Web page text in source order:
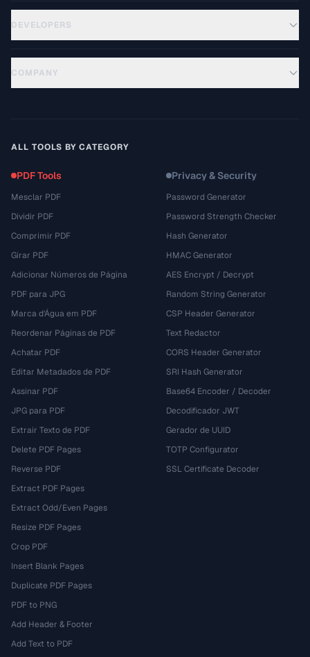
DEVELOPERS
COMPANY
ALL TOOLS BY CATEGORY
PDF Tools
Mesclar PDF
Dividir PDF
Comprimir PDF
Girar PDF
Adicionar Números de Página
PDF para JPG
Marca d'Água em PDF
Reordenar Páginas de PDF
Achatar PDF
Editar Metadados de PDF
Assinar PDF
JPG para PDF
Extrair Texto de PDF
Delete PDF Pages
Reverse PDF
Extract PDF Pages
Extract Odd/Even Pages
Resize PDF Pages
Crop PDF
Insert Blank Pages
Duplicate PDF Pages
PDF to PNG
Add Header & Footer
Add Text to PDF
Privacy & Security
Password Generator
Password Strength Checker
Hash Generator
HMAC Generator
AES Encrypt / Decrypt
Random String Generator
CSP Header Generator
Text Redactor
CORS Header Generator
SRI Hash Generator
Base64 Encoder / Decoder
Decodificador JWT
Gerador de UUID
TOTP Configurator
SSL Certificate Decoder